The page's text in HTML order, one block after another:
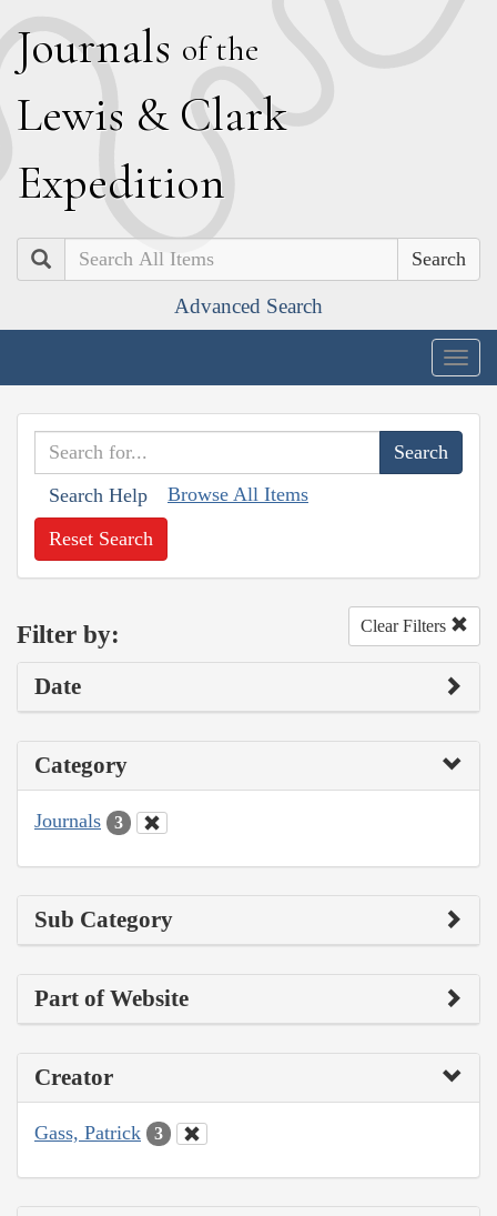
Journals of the
Lewis & Clark
Expedition
Search
Advanced Search
Search Help Browse All Items
Reset Search
Filter by: Clear Filters
Date
Category
Journals 3
Sub Category
Part of Website
Creator
Gass, Patrick 3